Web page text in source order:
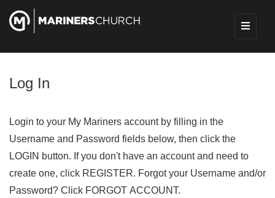
Log In
Login to your My Mariners account by filling in the
Username and Password fields below, then click the
LOGIN button. If you don't have an account and need to
create one, click REGISTER. Forgot your Username and/or
Password? Click FORGOT ACCOUNT.